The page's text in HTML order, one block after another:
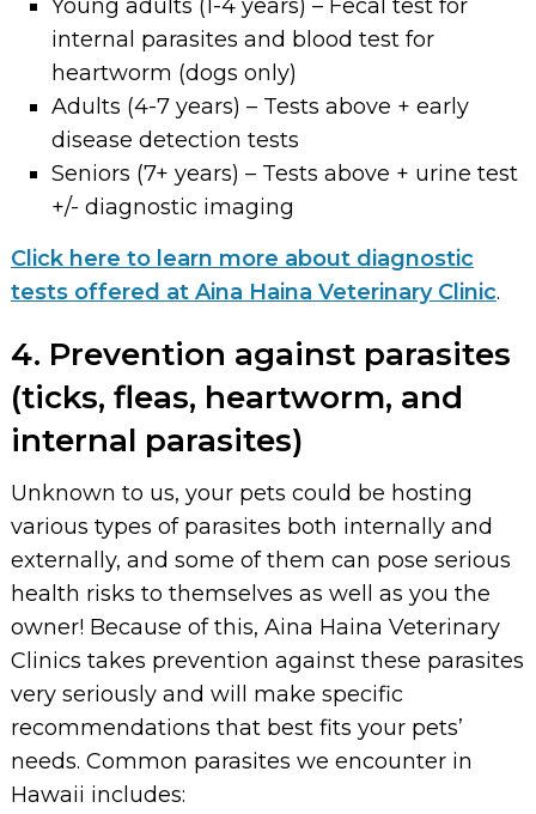
Young adults (1-4 years) – Fecal test for
internal parasites and blood test for
heartworm (dogs only)
Adults (4-7 years) – Tests above + early
disease detection tests
Seniors (7+ years) – Tests above + urine test
+/- diagnostic imaging
Click here to learn more about diagnostic
tests offered at Aina Haina Veterinary Clinic.
4. Prevention against parasites
(ticks, fleas, heartworm, and
internal parasites)
Unknown to us, your pets could be hosting
various types of parasites both internally and
externally, and some of them can pose serious
health risks to themselves as well as you the
owner! Because of this, Aina Haina Veterinary
Clinics takes prevention against these parasites
very seriously and will make specific
recommendations that best fits your pets’
needs. Common parasites we encounter in
Hawaii includes: